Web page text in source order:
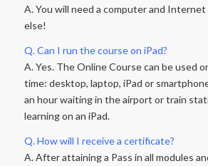
A. You will need a computer and
else!
Q. Can I run the course on iPad?
A. Yes. The Online Course can be used
time: desktop, laptop, iPad or
an hour waiting in the airport or train
learning on an iPad.
Q. How will I receive a certificate?
A. After attaining a Pass in all modules